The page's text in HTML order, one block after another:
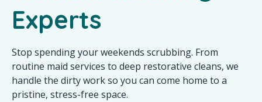
Experts
Stop spending your weekends scrubbing. From
routine maid services to deep restorative cleans, we
handle the dirty work so you can come home to a
pristine, stress-free space.